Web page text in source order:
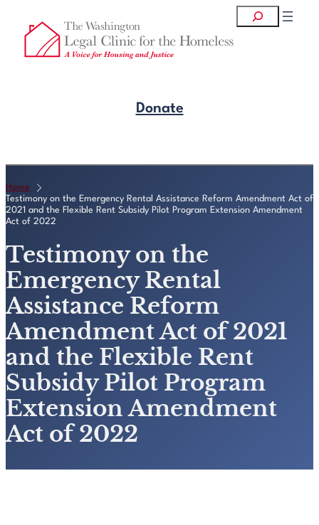
content
Donate
Search
Home
Testimony on the Emergency Rental Assistance Reform Amendment Act of
2021 and the Flexible Rent Subsidy Pilot Program Extension Amendment
Act of 2022
Testimony on the
Emergency Rental
Assistance Reform
Amendment Act of 2021
and the Flexible Rent
Subsidy Pilot Program
Extension Amendment
Act of 2022